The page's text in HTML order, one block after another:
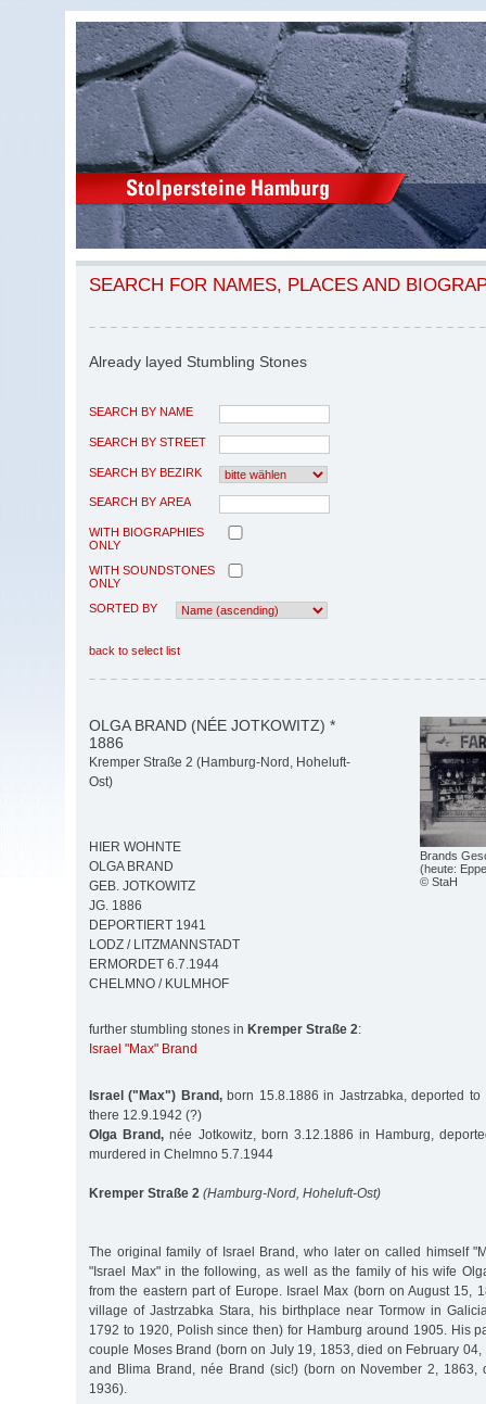
SEARCH FOR NAMES, PLACES AND
Already layed Stumbling Stones
SEARCH BY NAME
SEARCH BY STREET
SEARCH BY BEZIRK
SEARCH BY AREA
WITH BIOGRAPHIES
ONLY
WITH SOUNDSTONES
ONLY
SORTED BY
back to select list
Brands
(heute:
© StaH
OLGA BRAND (NÉE JOTKOWITZ) *
1886
Kremper Straße 2 (Hamburg-Nord, Hoheluft-
Ost)
HIER WOHNTE
OLGA BRAND
GEB. JOTKOWITZ
JG. 1886
DEPORTIERT 1941
LODZ / LITZMANNSTADT
ERMORDET 6.7.1944
CHELMNO / KULMHOF
further stumbling stones in Kremper Straße 2:
Israel "Max" Brand
Israel ("Max") Brand,born 15.8.1886 in Jastrzabka, deported to
there 12.9.1942 (?)
Olga Brand, née Jotkowitz, born 3.12.1886 in Hamburg,
murdered in Chelmno 5.7.1944
Kremper Straße 2 (Hamburg-Nord, Hoheluft-Ost)
The original family of Israel Brand, who later on called himself
"Israel Max" in the following, as well as the family of his wife
from the eastern part of Europe. Israel Max (born on August 15,
village of Jastrzabka Stara, his birthplace near Tormow in
1792 to 1920, Polish since then) for Hamburg around 1905. His
couple Moses Brand (born on July 19, 1853, died on February 04,
and Blima Brand, née Brand (sic!) (born on November 2, 1863,
1936).